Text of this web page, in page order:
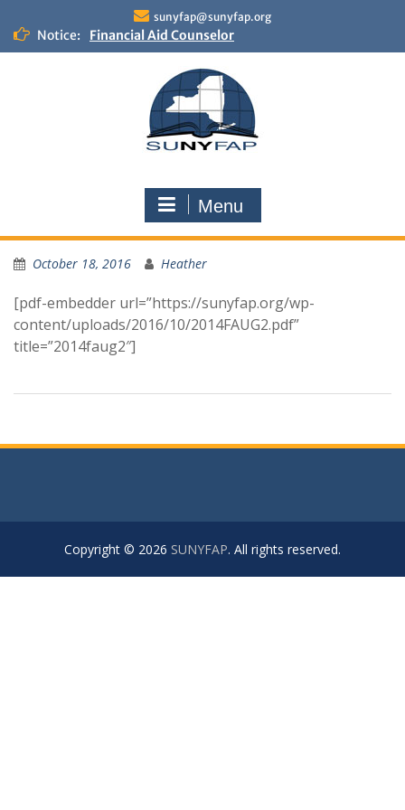
content
sunyfap@sunyfap.org
Notice:
Financial Aid Counselor
Deputy Controller
Financial Aid Advisor
Menu
October 18, 2016 Heather
[pdf-embedder url=”https://sunyfap.org/wp-
content/uploads/2016/10/2014FAUG2.pdf”
title=”2014faug2″]
Copyright © 2026 SUNYFAP. All rights reserved.